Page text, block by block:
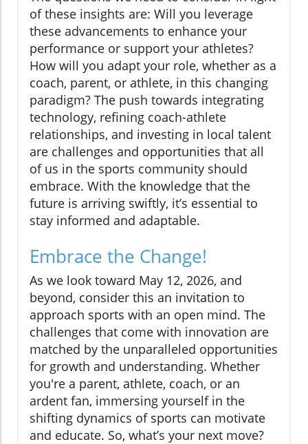
of these insights are: Will you leverage
these advancements to enhance your
performance or support your athletes?
How will you adapt your role, whether as a
coach, parent, or athlete, in this changing
paradigm? The push towards integrating
technology, refining coach-athlete
relationships, and investing in local talent
are challenges and opportunities that all
of us in the sports community should
embrace. With the knowledge that the
future is arriving swiftly, it’s essential to
stay informed and adaptable.
Embrace the Change!
As we look toward May 12, 2026, and
beyond, consider this an invitation to
approach sports with an open mind. The
challenges that come with innovation are
matched by the unparalleled opportunities
for growth and understanding. Whether
you're a parent, athlete, coach, or an
ardent fan, immersing yourself in the
shifting dynamics of sports can motivate
and educate. So, what’s your next move?